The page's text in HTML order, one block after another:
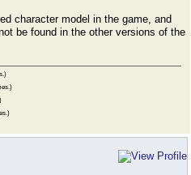
character model in the game, and
be found in the other versions of the